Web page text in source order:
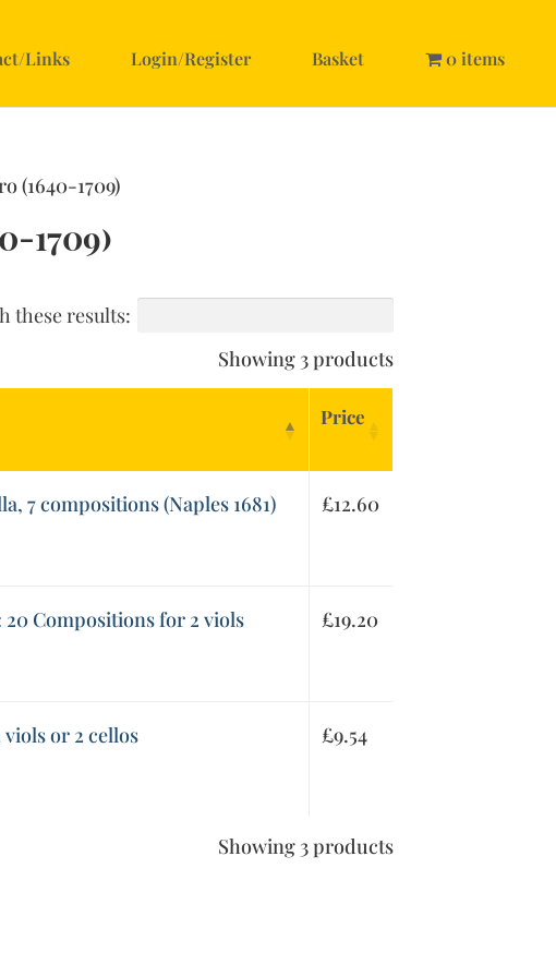
Links Login/Register Basket 0 items
(1640-1709)
1709)
these results:
Showing 3 products
Price
7 compositions (Naples 1681)
£12.60
20 Compositions for 2 viols £19.20
or 2 cellos £9.54
Showing 3 products